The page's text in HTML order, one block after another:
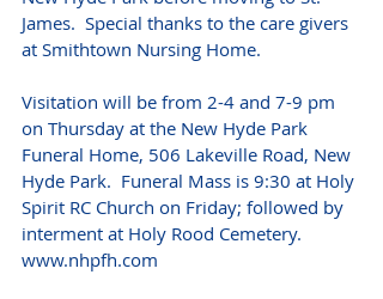
James.  Special thanks to the care givers
at Smithtown Nursing Home.
Visitation will be from 2-4 and 7-9 pm
on Thursday at the New Hyde Park
Funeral Home, 506 Lakeville Road, New
Hyde Park.  Funeral Mass is 9:30 at Holy
Spirit RC Church on Friday; followed by
interment at Holy Rood Cemetery.
www.nhpfh.com